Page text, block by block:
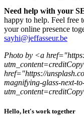
Need help with your
happy to help. Feel free
your online presence
sayhi@jeffasseur.be
Photo by <a
href="https://
magnifying-glass-next-
Hello, let's work together